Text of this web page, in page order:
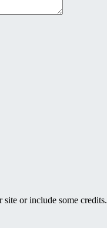
or include some credits.